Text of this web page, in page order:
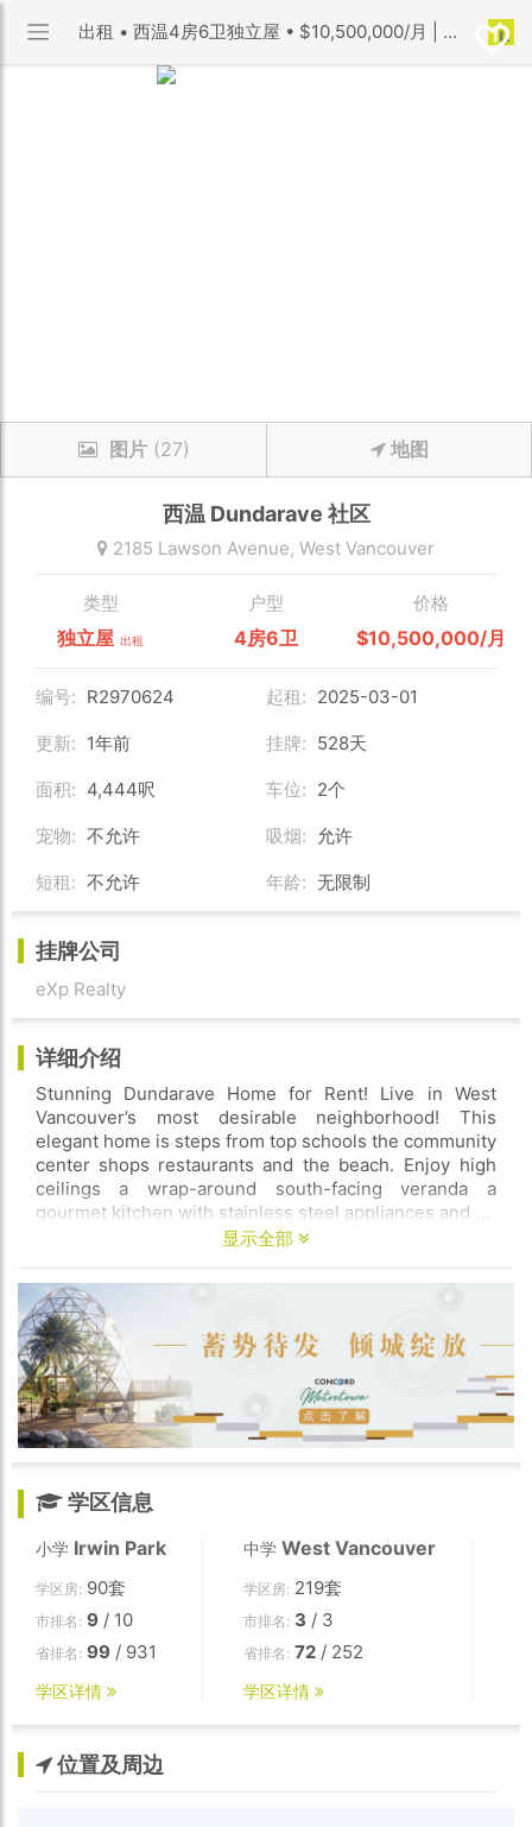
出租 • 西温4房6卫独立屋 • $10,500,000/月 | Dundarave 社区 | 优利搜房
图片(27) 地图
西温 Dundarave 社区
2185 Lawson Avenue, West Vancouver
类型
独立屋 出租
户型
4房6卫
价格
$10,500,000/月
编号: R2970624 起租: 2025-03-01
更新: 1年前 挂牌: 528天
面积: 4,444呎 车位: 2个
宠物: 不允许 吸烟: 允许
短租: 不允许 年龄: 无限制
挂牌公司
eXp Realty
详细介绍
Stunning Dundarave Home for Rent! Live in West
Vancouver’s most desirable neighborhood! This
elegant home is steps from top schools the community
center shops restaurants and the beach. Enjoy high
ceilings a wrap-around south-facing veranda a
gourmet kitchen with stainless steel appliances and an
attached double garage. Upstairs boasts three
private balcony. The lower level features an
entertainment area media room wine room gym with a
steam shower and a private guest suite. Don’t miss
this rare rental opportunity—schedule a viewing
today!
显示全部
学区信息
小学 Irwin Park
学区房: 90套
市排名: 9 / 10
省排名: 99 / 931
学区详情
中学 West Vancouver
学区房: 219套
市排名: 3 / 3
省排名: 72 / 252
学区详情
位置及周边